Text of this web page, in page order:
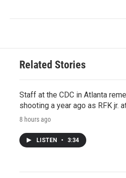
Related Stories
Staff at the CDC in Atlanta
shooting a year ago as RFK jr.
8 hours ago
LISTEN • 3:34